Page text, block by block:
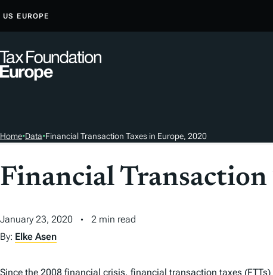
T
N
US EUROPE
Home•Data•Financial Transaction Taxes in Europe, 2020
Financial
January 23, 2020
2 min read
By: Elke Asen
Since the 2008 financial crisis, financial transaction taxes (FTTs)